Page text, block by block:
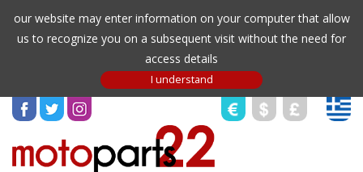
our website may enter information on your computer that allow
us to recognize you on a subsequent visit without the need for
access details